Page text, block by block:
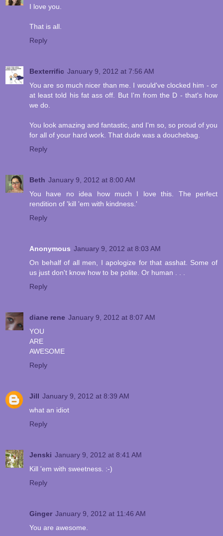
I love you.
That is all.
Reply
Bexterrific January 9, 2012 at 7:56 AM
You are so much nicer than me. I would've clocked him - or
at least told his fat ass off. But I'm from the D - that's how
we do.
You look amazing and fantastic, and I'm so, so proud of you
for all of your hard work. That dude was a douchebag.
Reply
Beth January 9, 2012 at 8:00 AM
You have no idea how much I love this. The perfect
rendition of 'kill 'em with kindness.'
Reply
Anonymous January 9, 2012 at 8:03 AM
On behalf of all men, I apologize for that asshat. Some of
us just don't know how to be polite. Or human . . .
Reply
diane rene January 9, 2012 at 8:07 AM
YOU
ARE
AWESOME
Reply
Jill January 9, 2012 at 8:39 AM
what an idiot
Reply
Jenski January 9, 2012 at 8:41 AM
Kill 'em with sweetness. :-)
Reply
Ginger January 9, 2012 at 11:46 AM
You are awesome.